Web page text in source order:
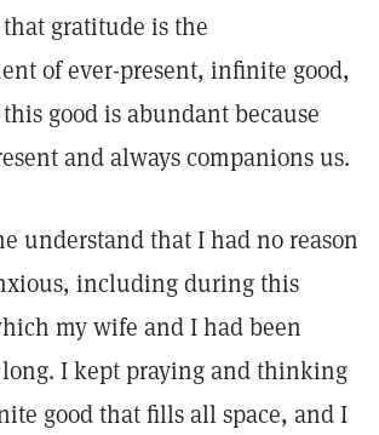
that gratitude is the
of ever-present, infinite good,
good is abundant because
and always companions us.
understand that I had no reason
including during this
my wife and I had been
I kept praying and thinking
good that fills all space, and I